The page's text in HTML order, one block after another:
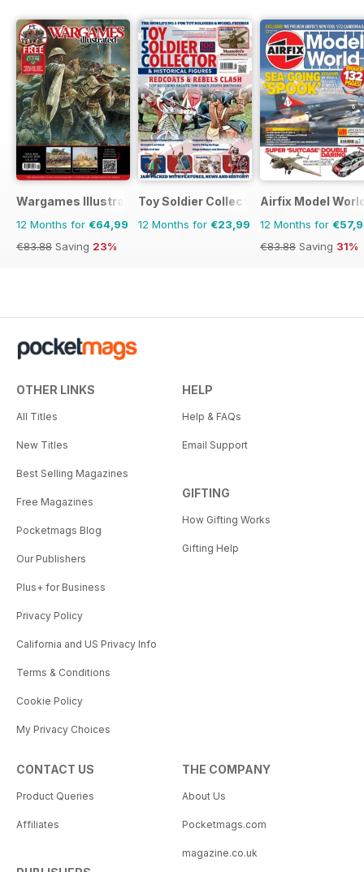
Wargames Illustrated
12 Months for €64,99
€83.88 Saving 23%
Toy Soldier Collector and Historical
12 Months for €23,99
Airfix Model
12 Months for
€83.88 Saving 31%
OTHER LINKS
All Titles
New Titles
Best Selling Magazines
Free Magazines
Pocketmags Blog
Our Publishers
Plus+ for Business
Privacy Policy
California and US Privacy Info
Terms & Conditions
Cookie Policy
My Privacy Choices
HELP
Help & FAQs
Email Support
GIFTING
How Gifting Works
Gifting Help
CONTACT US
Product Queries
Affiliates
THE COMPANY
About Us
Pocketmags.com
magazine.co.uk